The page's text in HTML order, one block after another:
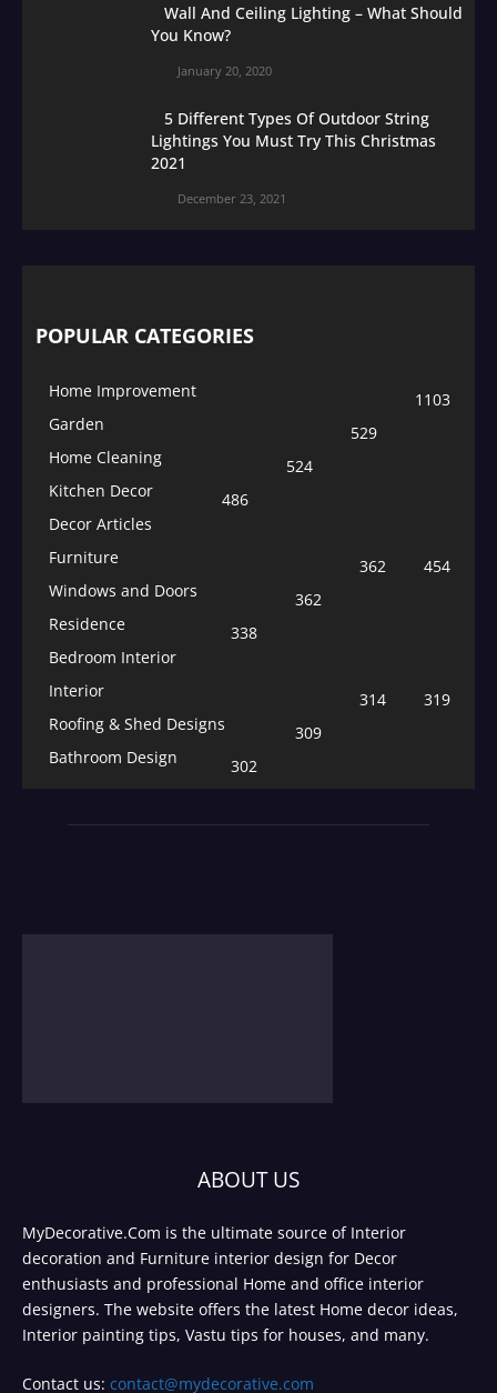
Wall And Ceiling Lighting – What Should
You Know?
January 20, 2020
5 Different Types Of Outdoor String
Lightings You Must Try This Christmas
2021
December 23, 2021
POPULAR CATEGORIES
Home Improvement
1103
Garden
529
Home Cleaning
524
Kitchen Decor
486
Decor Articles
454
Furniture
362
Windows and Doors
362
Residence
338
Bedroom Interior
319
Interior
314
Roofing & Shed Designs
309
Bathroom Design
302
ABOUT US
MyDecorative.Com is the ultimate source of Interior
decoration and Furniture interior design for Decor
enthusiasts and professional Home and office interior
designers. The website offers the latest Home decor ideas,
Interior painting tips, Vastu tips for houses, and many.
Contact us: contact@mydecorative.com